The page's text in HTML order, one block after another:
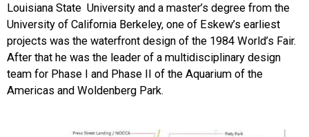
Louisiana State University and a master’s degree from the
University of California Berkeley, one of Eskew’s earliest
projects was the waterfront design of the 1984 World’s Fair.
After that he was the leader of a multidisciplinary design
team for Phase I and Phase II of the Aquarium of the
Americas and Woldenberg Park.